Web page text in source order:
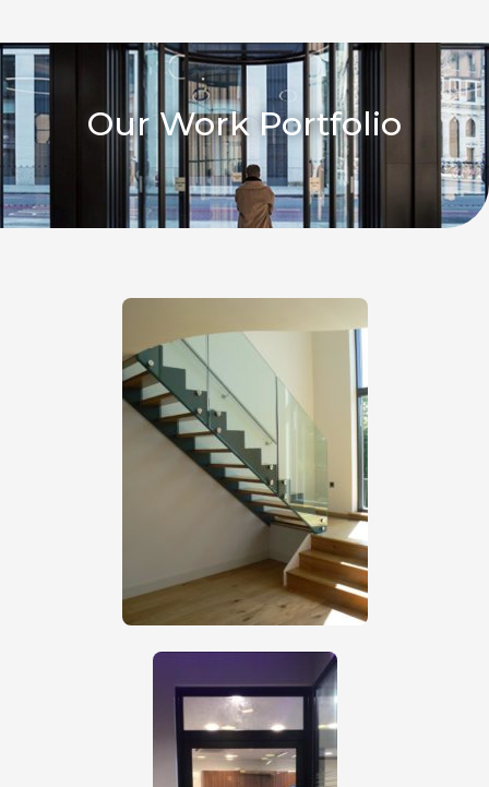
Our Work Portfolio